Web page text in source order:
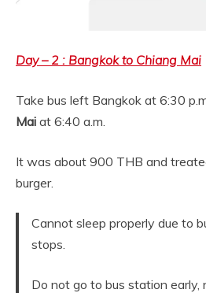
Day – 2 : Bangkok to Chiang Mai
Take bus left Bangkok at 6:30
Mai at 6:40 a.m.
It was about 900 THB and
burger.
Cannot sleep properly due to
stops.
Do not go to bus station early,